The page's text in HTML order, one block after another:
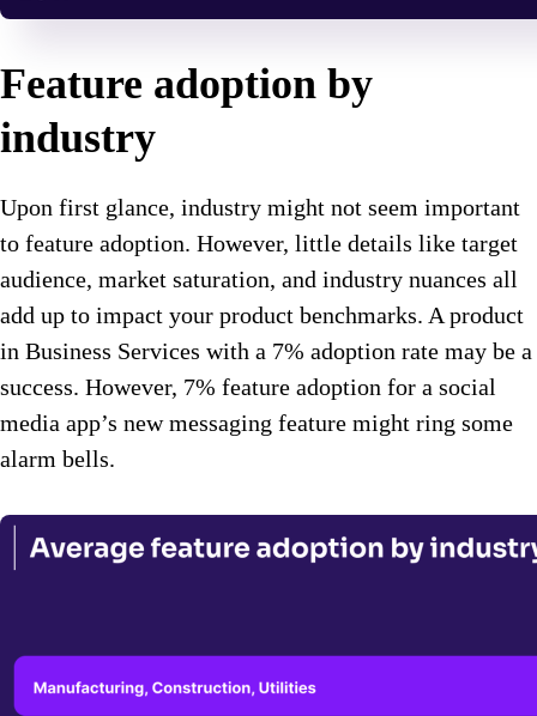
Feature adoption by
industry
Upon first glance, industry might not seem important
to feature adoption. However, little details like target
audience, market saturation, and industry nuances all
add up to impact your product benchmarks. A product
in Business Services with a 7% adoption rate may be a
success. However, 7% feature adoption for a social
media app’s new messaging feature might ring some
alarm bells.